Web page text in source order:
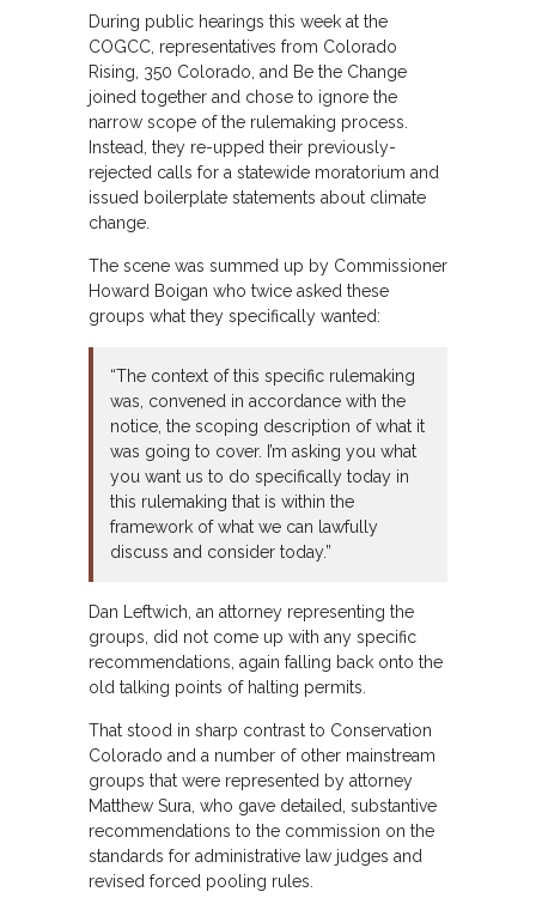
During public hearings this week at the
COGCC, representatives from Colorado
Rising, 350 Colorado, and Be the Change
joined together and chose to ignore the
narrow scope of the rulemaking process.
Instead, they re-upped their previously-
rejected calls for a statewide moratorium and
issued boilerplate statements about climate
change.
The scene was summed up by Commissioner
Howard Boigan who twice asked these
groups what they specifically wanted:
“The context of this specific rulemaking
was, convened in accordance with the
notice, the scoping description of what it
was going to cover. I’m asking you what
you want us to do specifically today in
this rulemaking that is within the
framework of what we can lawfully
discuss and consider today.”
Dan Leftwich, an attorney representing the
groups, did not come up with any specific
recommendations, again falling back onto the
old talking points of halting permits.
That stood in sharp contrast to Conservation
Colorado and a number of other mainstream
groups that were represented by attorney
Matthew Sura, who gave detailed, substantive
recommendations to the commission on the
standards for administrative law judges and
revised forced pooling rules.